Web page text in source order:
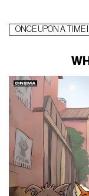
ONCE UPON A TIME